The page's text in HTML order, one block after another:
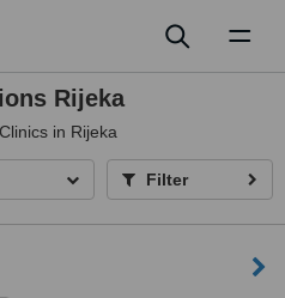
Rijeka
in Rijeka
Filter